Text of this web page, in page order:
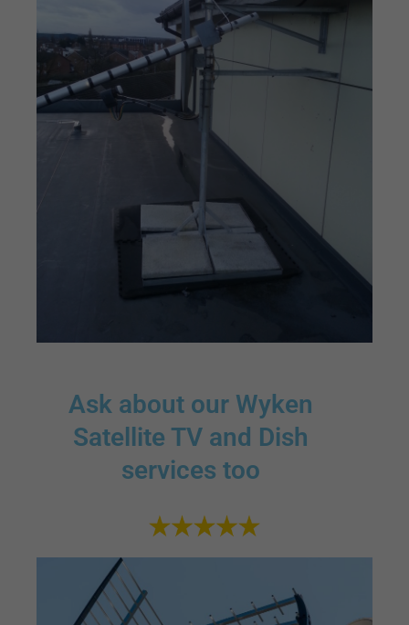
Ask about our Wyken
Satellite TV and Dish
services too